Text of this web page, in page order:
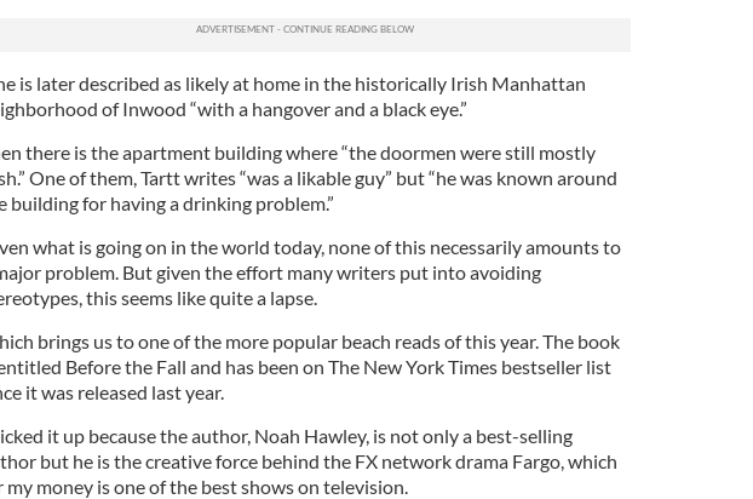
is later described as likely at home in the historically Irish Manhattan
of Inwood “with a hangover and a black eye.”
there is the apartment building where “the doormen were still mostly
One of them, Tartt writes “was a likable guy” but “he was known around
building for having a drinking problem.”
what is going on in the world today, none of this necessarily amounts to
problem. But given the effort many writers put into avoiding
this seems like quite a lapse.
brings us to one of the more popular beach reads of this year. The book
Before the Fall and has been on The New York Times bestseller list
it was released last year.
it up because the author, Noah Hawley, is not only a best-selling
but he is the creative force behind the FX network drama Fargo, which
my money is one of the best shows on television.